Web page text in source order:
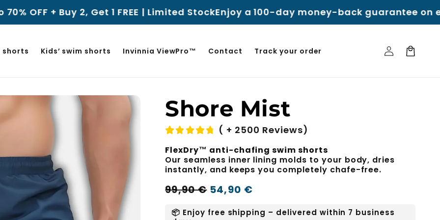
2, Get 1 FREE | Limited StockEnjoy a 100-day money-back guarantee on every order!
shorts Kids’ swim shorts Invinnia ViewPro™ Contact Track your order
Log
in
Cart
Shore Mist
( + 2500 Reviews)
FlexDry™ anti-chafing swim shorts
Our seamless inner lining molds to your body, dries
instantly, and keeps you completely chafe-free.
Regular 54,90 €
Sale
99,90 €
📦 Enjoy free shipping – delivered within 7 business